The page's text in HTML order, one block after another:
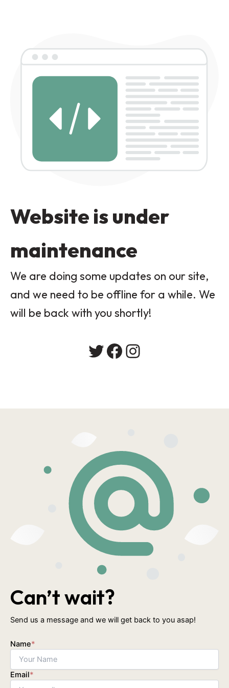
Website is under
maintenance
We are doing some updates on our site,
and we need to be offline for a while. We
will be back with you shortly!
Twitter
Facebook
Instagram
Can’t wait?
Send us a message and we will get back to you asap!
Name*
Email*